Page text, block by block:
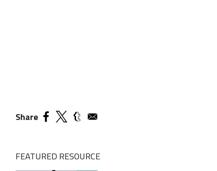
Share
FEATURED RESOURCE